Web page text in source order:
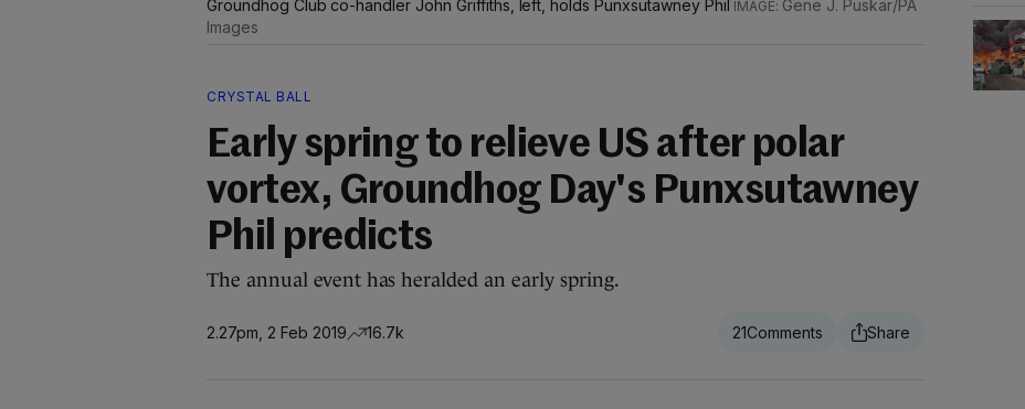
Groundhog Club co-handler John Griffiths, left, holds Punxsutawney Phil
Gene J. Puskar/PA
Images
CRYSTAL BALL
Early spring to relieve US after polar
vortex, Groundhog Day's Punxsutawney
Phil predicts
The annual event has heralded an early spring.
2.27pm, 2 Feb 2019 16.7k 21